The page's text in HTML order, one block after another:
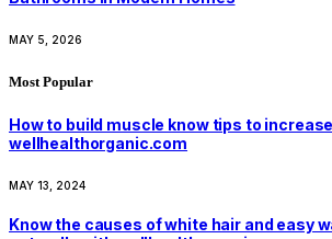
MAY 5, 2026
Most Popular
How to build muscle know tips to
wellhealthorganic.com
MAY 13, 2024
Know the causes of white hair and easy